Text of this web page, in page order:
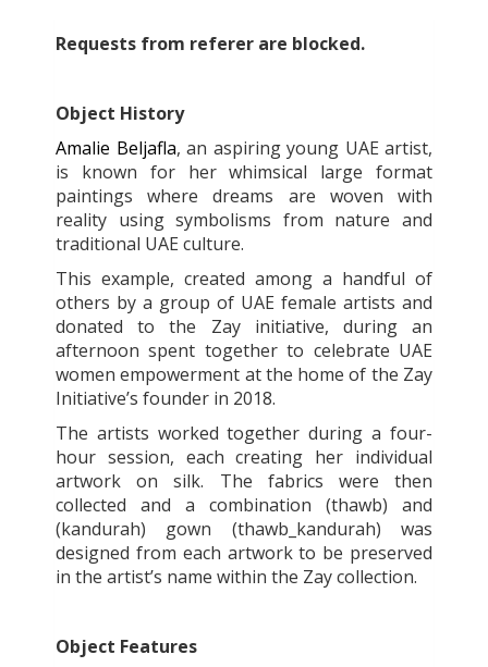
Requests from referer are blocked.
Object History
Amalie Beljafla, an aspiring young UAE artist,
is known for her whimsical large format
paintings where dreams are woven with
reality using symbolisms from nature and
traditional UAE culture.
This example, created among a handful of
others by a group of UAE female artists and
donated to the Zay initiative, during an
afternoon spent together to celebrate UAE
women empowerment at the home of the Zay
Initiative’s founder in 2018.
The artists worked together during a four-
hour session, each creating her individual
artwork on silk. The fabrics were then
collected and a combination (thawb) and
(kandurah) gown (thawb_kandurah) was
designed from each artwork to be preserved
in the artist’s name within the Zay collection.
Object Features